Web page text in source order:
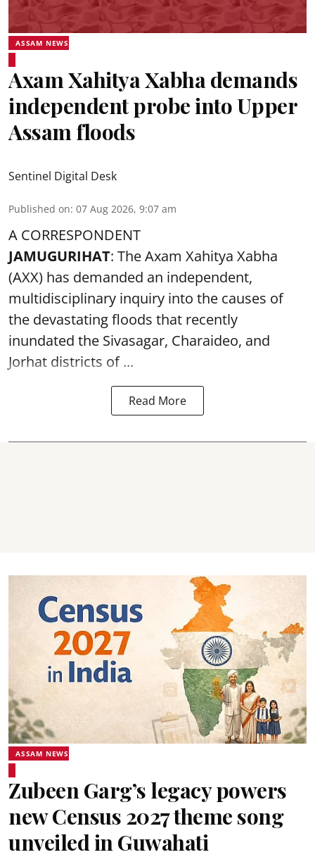
ASSAM NEWS
Axam Xahitya Xabha demands
independent probe into Upper
Assam floods
Sentinel Digital Desk
Published on: 07 Aug 2026, 9:07 am
A CORRESPONDENT
JAMUGURIHAT: The Axam Xahitya Xabha
(AXX) has demanded an independent,
multidisciplinary inquiry into the causes of
the devastatingfloods that recently
inundated the Sivasagar, Charaideo, and
Jorhat districts of ...
Read More
ASSAM NEWS
Zubeen Garg’s legacy powers
new Census 2027 theme song
unveiled in Guwahati